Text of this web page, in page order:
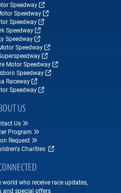
Speedway
Speedway
Speedway
Speedway
Speedway
Speedway
Motor Speedway
Speedway
Raceway
Speedway
US
Us
Program
Request
Charities
who receive race updates,
and special offers